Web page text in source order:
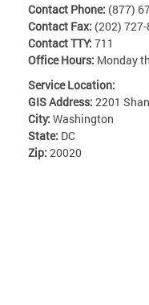
Contact Phone: (877)
Contact Fax: (202) 727-
Contact TTY: 711
Office Hours: Monday
Service Location:
GIS Address: 2201
City: Washington
State: DC
Zip: 20020